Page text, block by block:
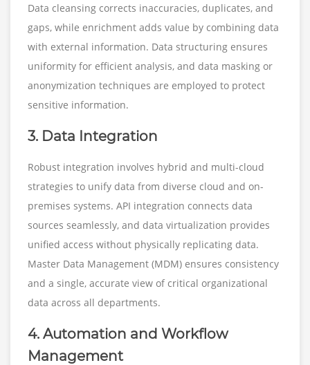
Data cleansing corrects inaccuracies, duplicates, and
gaps, while enrichment adds value by combining data
with external information. Data structuring ensures
uniformity for efficient analysis, and data masking or
anonymization techniques are employed to protect
sensitive information.
3. Data Integration
Robust integration involves hybrid and multi-cloud
strategies to unify data from diverse cloud and on-
premises systems. API integration connects data
sources seamlessly, and data virtualization provides
unified access without physically replicating data.
Master Data Management (MDM) ensures consistency
and a single, accurate view of critical organizational
data across all departments.
4. Automation and Workflow
Management